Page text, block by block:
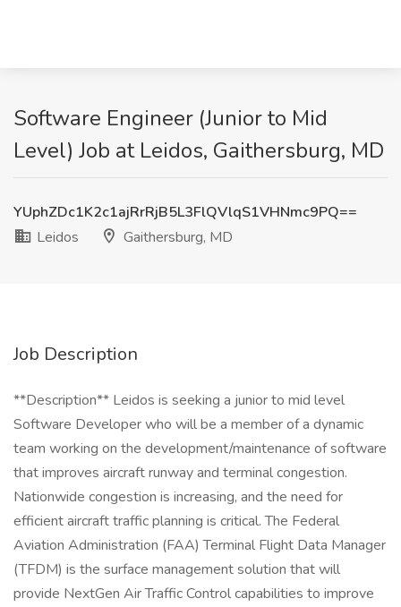
Software Engineer (Junior to Mid
Level) Job at Leidos, Gaithersburg, MD
YUphZDc1K2c1ajRrRjB5L3FlQVlqS1VHNmc9PQ==
Leidos
Gaithersburg, MD
Job Description
**Description** Leidos is seeking a junior to mid level
Software Developer who will be a member of a dynamic
team working on the development/maintenance of software
that improves aircraft runway and terminal congestion.
Nationwide congestion is increasing, and the need for
efficient aircraft traffic planning is critical. The Federal
Aviation Administration (FAA) Terminal Flight Data Manager
(TFDM) is the surface management solution that will
provide NextGen Air Traffic Control capabilities to improve